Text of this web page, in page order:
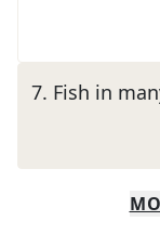
7. Fish in